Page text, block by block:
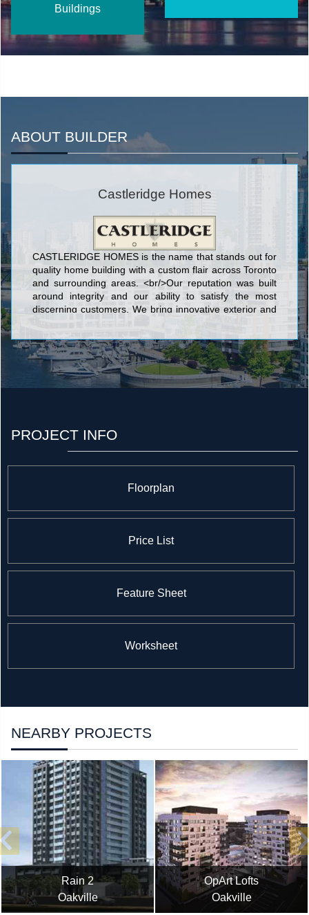
Buildings
ABOUT BUILDER
Castleridge Homes
CASTLERIDGE HOMES is the name that stands out for
quality home building with a custom flair across Toronto
and surrounding areas. <br/>Our reputation was built
around integrity and our ability to satisfy the most
discerning customers. We bring innovative exterior and
construction materials. <br/>Since 1995, we have
enjoyed a long-standing membership with the Tarion
Ontario Home Warranty Program. Our commitment to
service excellence has been a source of peace-of mind
PROJECT INFO
Floorplan
Price List
Feature Sheet
Worksheet
NEARBY PROJECTS
Rain 2
Oakville
OpArt Lofts
Oakville